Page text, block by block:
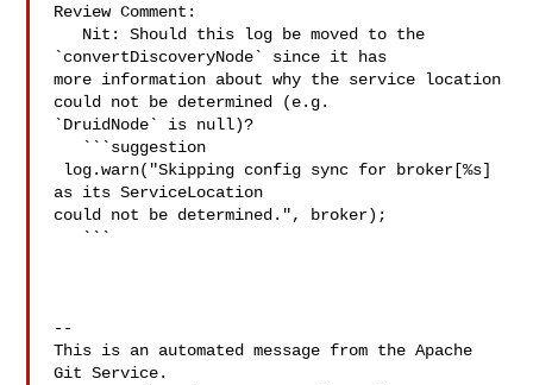
Review Comment:
`convertDiscoveryNode` since it has
more information about why the service location
could not be determined (e.g.
`DruidNode` is null)?
as its ServiceLocation
could not be determined.", broker);
--
This is an automated message from the Apache
Git Service.